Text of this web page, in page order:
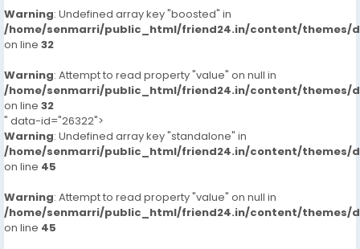
Warning: Undefined array key "boosted" in
/home/senmarri/public_html/friend24.in/content/themes/
on line 32
Warning: Attempt to read property "value" on null in
/home/senmarri/public_html/friend24.in/content/themes/
on line 32
" data-id="26322">
Warning: Undefined array key "standalone" in
/home/senmarri/public_html/friend24.in/content/themes/
on line 45
Warning: Attempt to read property "value" on null in
/home/senmarri/public_html/friend24.in/content/themes/
on line 45